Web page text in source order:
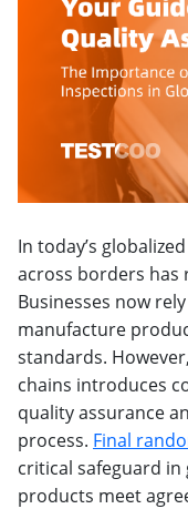
In today’s
across borders has
Businesses now
manufacture
standards.
chains introduces
quality assurance
process. Final
critical safeguard
products meet